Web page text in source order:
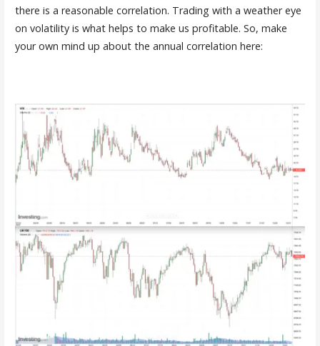
there is a reasonable correlation. Trading with a weather eye
on volatility is what helps to make us profitable. So, make
your own mind up about the annual correlation here: